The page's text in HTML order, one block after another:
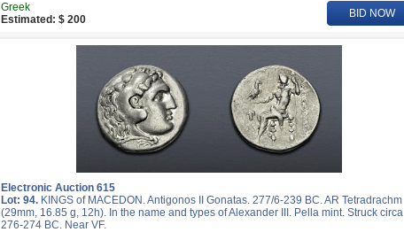
Greek
Estimated: $ 200
BID NOW
Electronic Auction 615
Lot: 94. KINGS of MACEDON. Antigonos II Gonatas. 277/6-239 BC. AR Tetradrachm
(29mm, 16.85 g, 12h). In the name and types of Alexander III. Pella mint. Struck circa
276-274 BC. Near VF.